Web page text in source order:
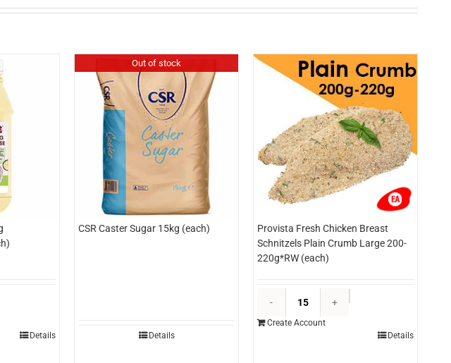
Details
Out of stock
CSR Caster Sugar 15kg (each)
Details
Provista Fresh Chicken Breast
Schnitzels Plain Crumb Large 200-
220g*RW (each)
Breast
Create Account
Details